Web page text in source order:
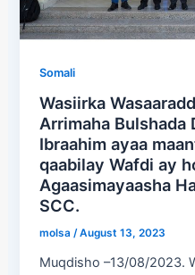
Somali
Wasiirka
Arrimaha Bulshada
Ibraahim ayaa
qaabilay Wafdi ay
Agaasimayaasha
SCC.
molsa/August 13, 2023
Muqdisho –13/08/2023.